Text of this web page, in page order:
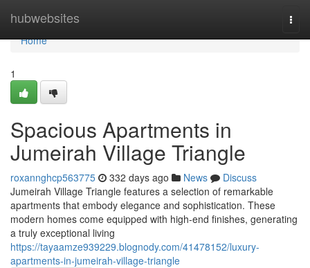
hubwebsites
Home
Home
1
Spacious Apartments in
Jumeirah Village Triangle
roxannghcp563775 332 days ago News
Discuss
Jumeirah Village Triangle features a selection of remarkable
apartments that embody elegance and sophistication. These
modern homes come equipped with high-end finishes, generating
a truly exceptional living
https://tayaamze939229.blognody.com/41478152/luxury-
apartments-in-jumeirah-village-triangle